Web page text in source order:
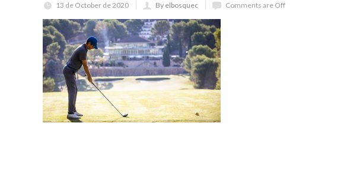
13 de October de 2020 By elbosquec Comments are Off